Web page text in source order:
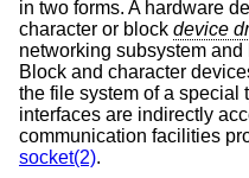
in two forms. A hardware
character or block device
networking subsystem and
Block and character
the file system of a special
interfaces are indirectly
communication facilities
socket(2).